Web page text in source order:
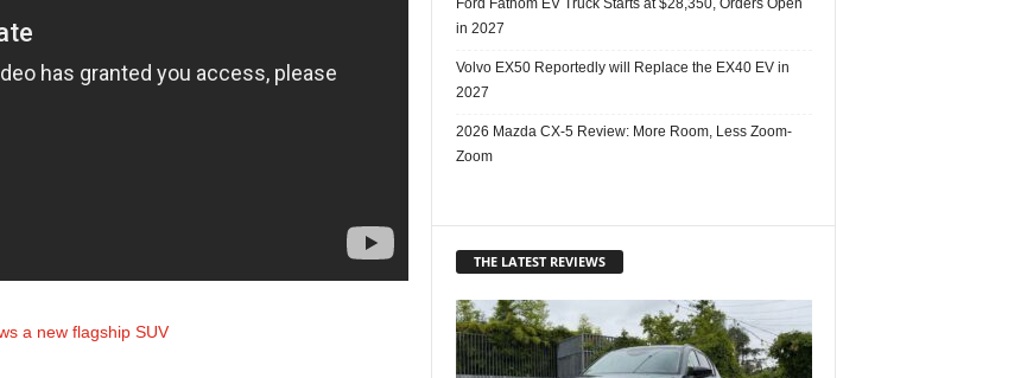
a new flagship SUV
Ford Fathom EV Truck Starts at $28,350, Orders Open
in 2027
Volvo EX50 Reportedly will Replace the EX40 EV in
2027
2026 Mazda CX-5 Review: More Room, Less Zoom-
Zoom
THE LATEST REVIEWS